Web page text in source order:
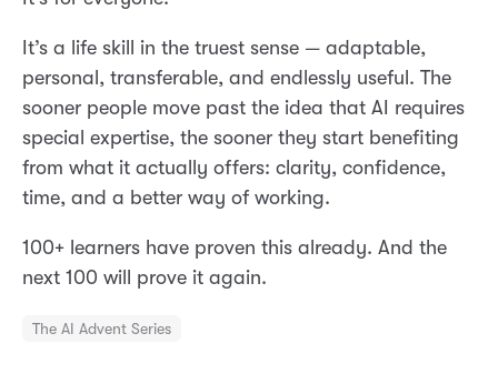
It’s a life skill in the truest sense — adaptable,
personal, transferable, and endlessly useful. The
sooner people move past the idea that AI requires
special expertise, the sooner they start benefiting
from what it actually offers: clarity, confidence,
time, and a better way of working.
100+ learners have proven this already. And the
next 100 will prove it again.
The AI Advent Series